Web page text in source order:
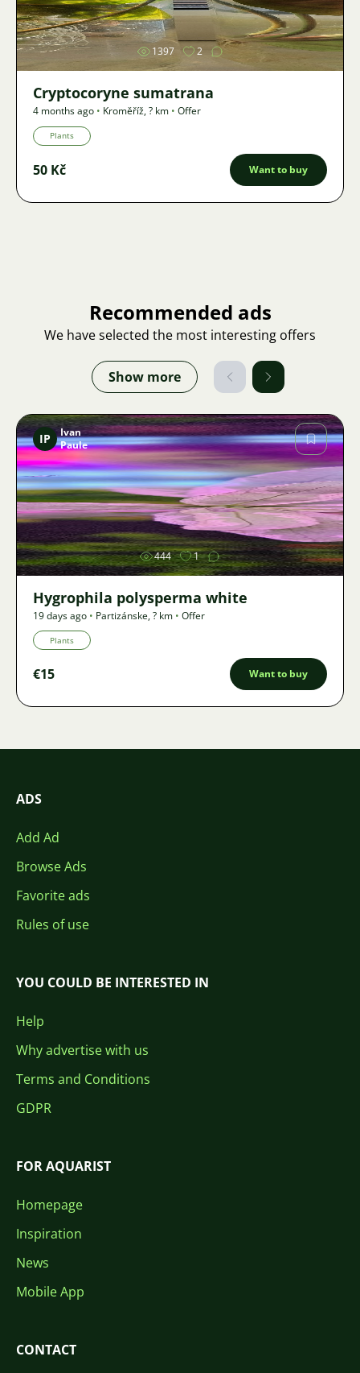
1397 2
Cryptocoryne sumatrana
4 months ago • Kroměříž,? km • Offer
Plants
50 Kč Want to buy
Recommended ads
We have selected the most interesting offers
Show more
Image
IP
Ivan
Paule
444 1
Hygrophila polysperma white
19 days ago • Partizánske,? km • Offer
Plants
€15 Want to buy
ADS
Add Ad
Browse Ads
Favorite ads
Rules of use
YOU COULD BE INTERESTED IN
Help
Why advertise with us
Terms and Conditions
GDPR
FOR AQUARIST
Homepage
Inspiration
News
Mobile App
CONTACT